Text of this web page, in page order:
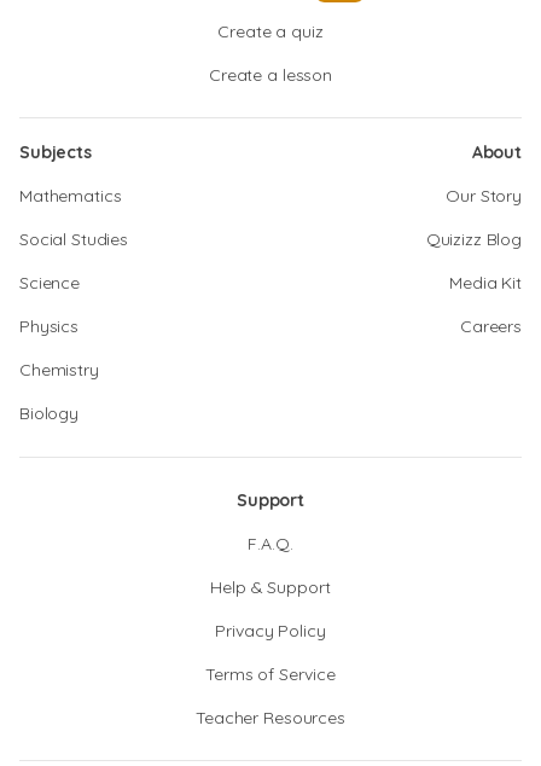
Create a quiz
Create a lesson
Subjects
Mathematics
Social Studies
Science
Physics
Chemistry
Biology
About
Our Story
Quizizz Blog
Media Kit
Careers
Support
F.A.Q.
Help & Support
Privacy Policy
Terms of Service
Teacher Resources